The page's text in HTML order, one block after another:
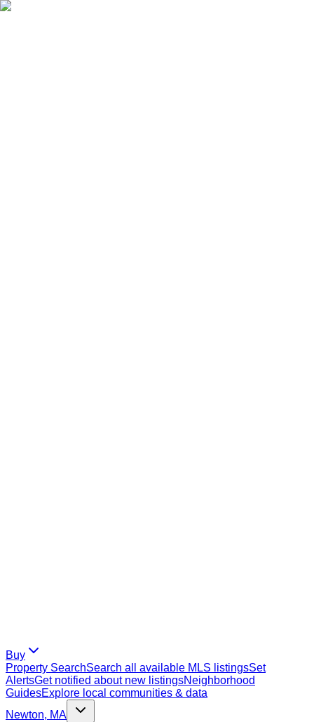
Buy
Property SearchSearch all available MLS listingsSet
AlertsGet notified about new listingsNeighborhood
GuidesExplore local communities & data
Newton, MA